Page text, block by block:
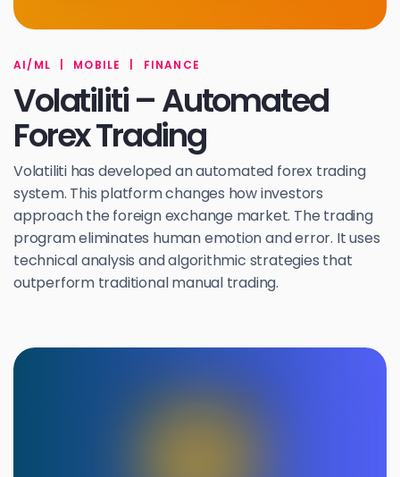
AI/ML MOBILE FINANCE
Volatiliti – Automated
Forex Trading
Volatiliti has developed an automated forex trading
system. This platform changes how investors
approach the foreign exchange market. The trading
program eliminates human emotion and error. It uses
technical analysis and algorithmic strategies that
outperform traditional manual trading.